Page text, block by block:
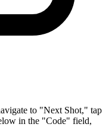
to "Next Shot," tap
in the "Code" field,